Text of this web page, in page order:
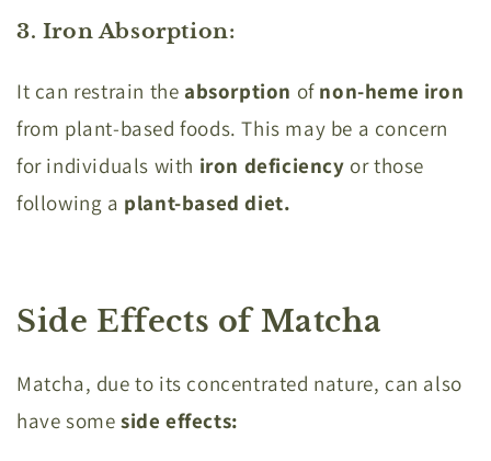
3. Iron Absorption:
It can restrain the absorption of non-heme iron
from plant-based foods. This may be a concern
for individuals with iron deficiency or those
following a plant-based diet.
Side Effects of Matcha
Matcha, due to its concentrated nature, can also
have some side effects: